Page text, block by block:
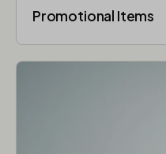
Promotional Items